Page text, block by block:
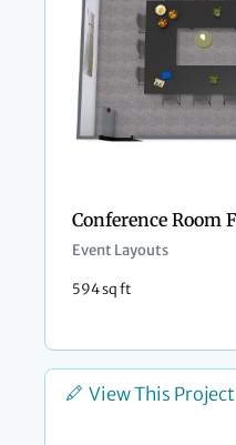
Event Layouts
594 sq ft
View This Project